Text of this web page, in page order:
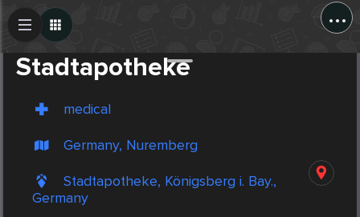
...
Stadtapotheke
medical
Germany, Nuremberg
Stadtapotheke, Königsberg i. Bay.,
Germany
Create Post
Post